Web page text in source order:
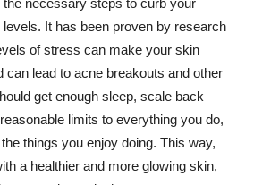
necessary steps to curb your
It has been proven by research
of stress can make your skin
can lead to acne breakouts and other
get enough sleep, scale back
limits to everything you do,
things you enjoy doing. This way,
a healthier and more glowing skin,